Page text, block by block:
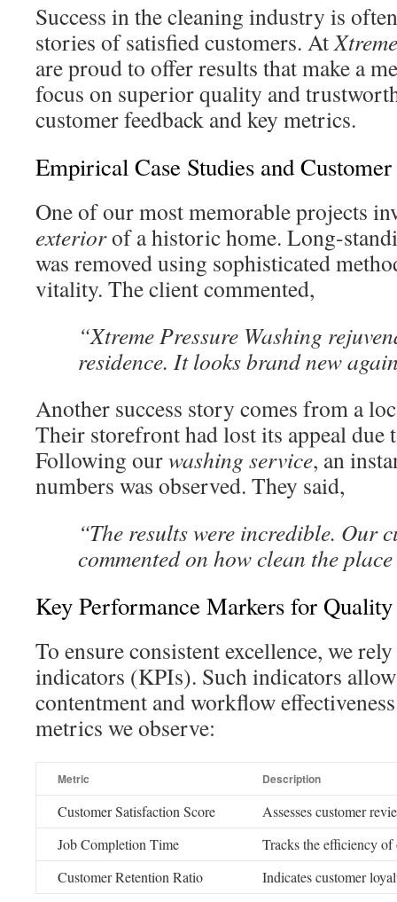
Success in the cleaning industry is
stories of satisfied customers. At
are proud to offer results that make a
focus on superior quality and
customer feedback and key metrics.
Empirical Case Studies and
One of our most memorable projects
exteriorof a historic home. Long-
was removed using sophisticated
vitality. The client commented,
“Xtreme Pressure Washing
residence. It looks brand new
Another success story comes from a
Their storefront had lost its appeal due
Following ourwashing service, an
numbers was observed. They said,
“The results were incredible. Our
commented on how clean the
Key Performance Markers for
To ensure consistent excellence, we
indicators (KPIs). Such indicators
contentment and workflow
metrics we observe:
Metric Description
Customer Satisfaction Score
Assesses customer
Job Completion Time
Tracks the efficiency of
Customer Retention Ratio
Indicates customer